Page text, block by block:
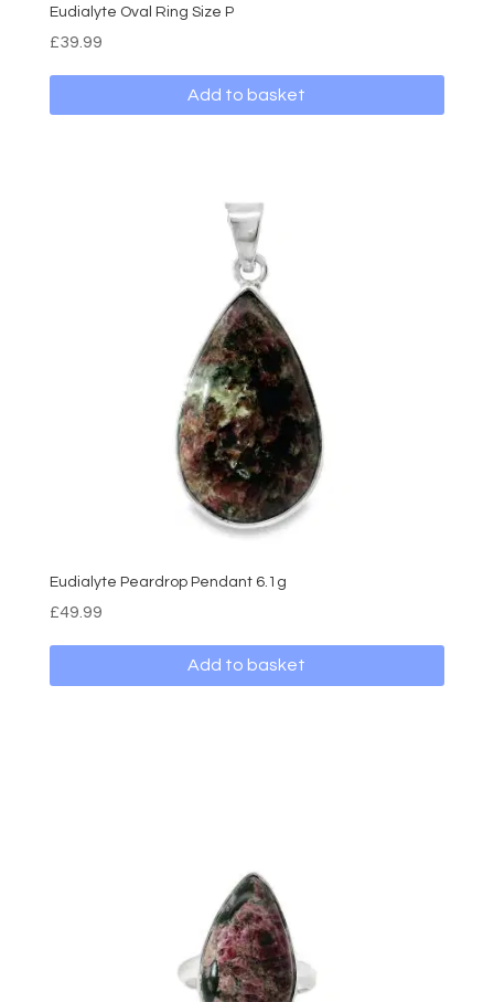
Eudialyte Oval Ring Size P
£39.99
Add to basket
Eudialyte Peardrop Pendant 6.1g
£49.99
Add to basket